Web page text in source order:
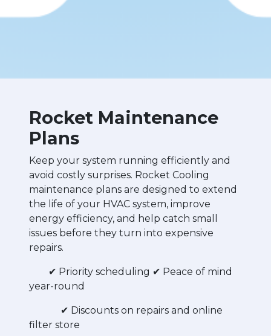
Rocket Maintenance
Plans
Keep your system running efficiently and
avoid costly surprises. Rocket Cooling
maintenance plans are designed to extend
the life of your HVAC system, improve
energy efficiency, and help catch small
issues before they turn into expensive
repairs.
✔ Priority scheduling ✔ Peace of mind
year-round
✔ Discounts on repairs and online
filter store